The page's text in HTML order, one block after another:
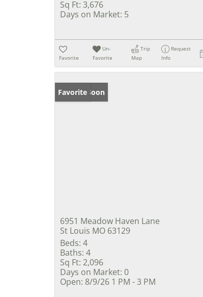
Sq Ft: 3,676
Days on Market: 5
Favorite
Un-
Favorite
Trip
Map
Request
Info
Coming Soon
Favorite
6951 Meadow Haven Lane
St Louis MO 63129
Beds: 4
Baths: 4
Sq Ft: 2,096
Days on Market: 0
Open: 8/9/26 1 PM - 3 PM